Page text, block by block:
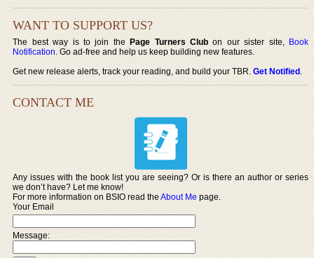
WANT TO SUPPORT US?
The best way is to join thePage Turners Club on our sister site, Book
Notification. Go ad-free and help us keep building new features.
Get new release alerts, track your reading, and build your TBR.Get Notified.
CONTACT ME
Any issues with the book list you are seeing? Or is there an author or series
we don’t have? Let me know!
For more information on BSIO read theAbout Me page.
Your Email
Message: